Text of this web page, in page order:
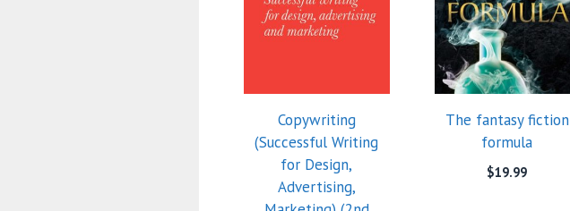
Copywriting
(Successful Writing
for Design,
Advertising,
The fantasy fiction
formula
$19.99